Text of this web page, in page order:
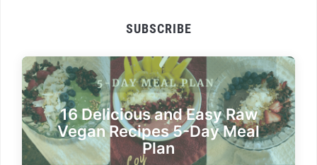
SUBSCRIBE
16 Delicious and Easy Raw
Vegan Recipes 5-Day Meal
Plan